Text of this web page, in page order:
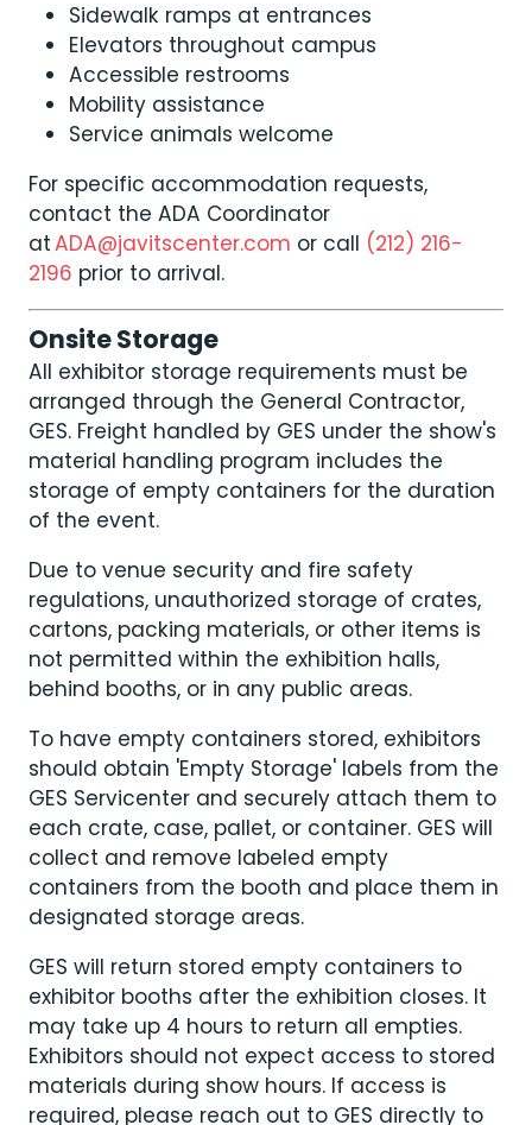
Sidewalk ramps at entrances
Elevators throughout campus
Accessible restrooms
Mobility assistance
Service animals welcome
For specific accommodation requests,
contact the ADA Coordinator
atADA@javitscenter.com or call (212) 216-
2196 prior to arrival.
Onsite Storage
All exhibitor storage requirements must be
arranged through the General Contractor,
GES. Freight handled by GES under the show's
material handling program includes the
storage of empty containers for the duration
of the event.
Due to venue security and fire safety
regulations, unauthorized storage of crates,
cartons, packing materials, or other items is
not permitted within the exhibition halls,
behind booths, or in any public areas.
To have empty containers stored, exhibitors
should obtain 'Empty Storage' labels from the
GES Servicenter and securely attach them to
each crate, case, pallet, or container. GES will
collect and remove labeled empty
containers from the booth and place them in
designated storage areas.
GES will return stored empty containers to
exhibitor booths after the exhibition closes. It
may take up 4 hours to return all empties.
Exhibitors should not expect access to stored
materials during show hours. If access is
required, please reach out to GES directly to